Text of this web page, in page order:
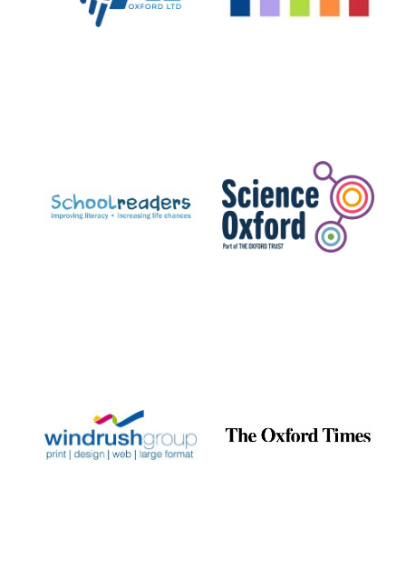
Celebrating 25
years in Europe in